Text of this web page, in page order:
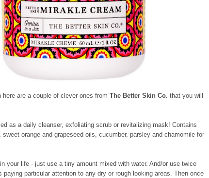
here are a couple of clever ones fromThe Better Skin Co. that you will
as a daily cleanser, exfoliating scrub or revitalizing mask! Contains
orange and grapeseed oils, cucumber, parsley and chamomile for
your life - just use a tiny amount mixed with water. And/or use twice
particular attention to any dry or rough looking areas. Then once